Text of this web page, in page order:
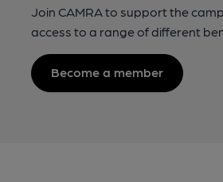
Join CAMRA to support the
access to a range of different
Become a member